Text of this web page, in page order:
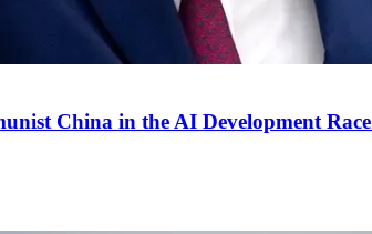
China in the AI Development Race